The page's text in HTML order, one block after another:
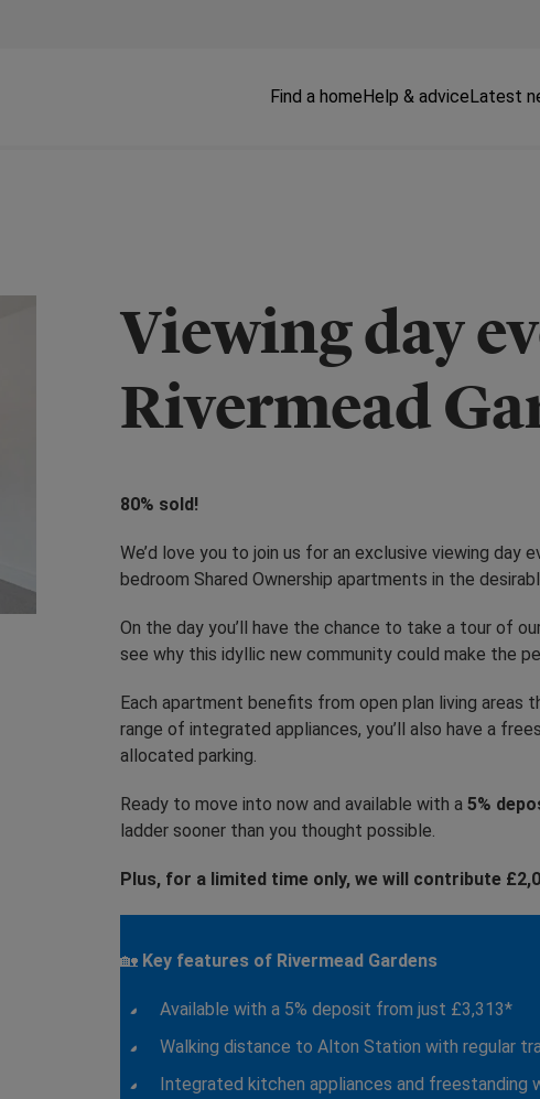
Find a homeHelp & adviceLatest
Viewing day
Rivermead
80% sold!
We’d love you to join us for an exclusive viewing day
bedroom Shared Ownership apartments in the
On the day you’ll have the chance to take a tour of
see why this idyllic new community could make the
Each apartment benefits from open plan living
range of integrated appliances, you’ll also have a
allocated parking.
Ready to move into now and available with a 5%
ladder sooner than you thought possible.
Plus, for a limited time only, we will contribute
🏡 Key features of Rivermead Gardens
Available with a 5% deposit from just £3,313*
Walking distance to Alton Station with regular
Integrated kitchen appliances and freestanding